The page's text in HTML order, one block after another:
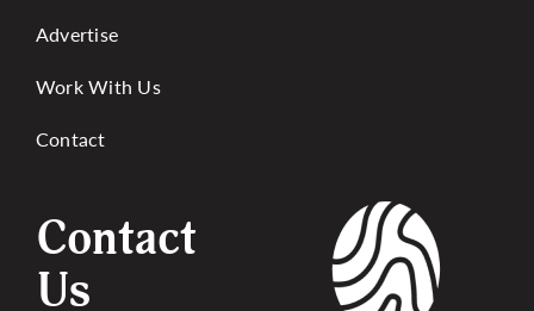
Advertise
Work With Us
Contact
Contact
Us